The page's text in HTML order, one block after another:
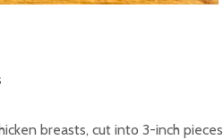
breasts, cut into 3-inch pieces